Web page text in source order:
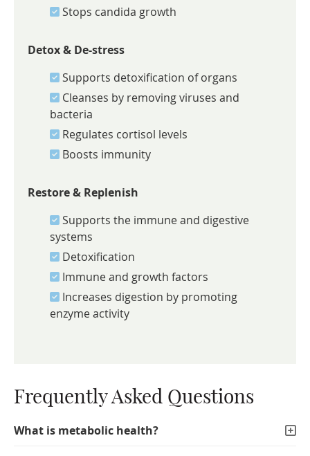
Stops candida growth
Detox & De-stress
Supports detoxification of organs
Cleanses by removing viruses and
bacteria
Regulates cortisol levels
Boosts immunity
Restore & Replenish
Supports the immune and digestive
systems
Detoxification
Immune and growth factors
Increases digestion by promoting
enzyme activity
Frequently Asked Questions
What is metabolic health?